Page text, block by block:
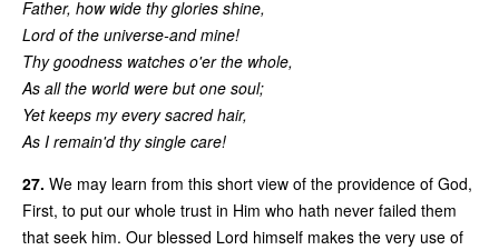
Father, how wide thy glories shine,
Lord of the universe-and mine!
Thy goodness watches o'er the whole,
As all the world were but one soul;
Yet keeps my every sacred hair,
As I remain'd thy single care!
27. We may learn from this short view of the providence of God,
First, to put our whole trust in Him who hath never failed them
that seek him. Our blessed Lord himself makes the very use of